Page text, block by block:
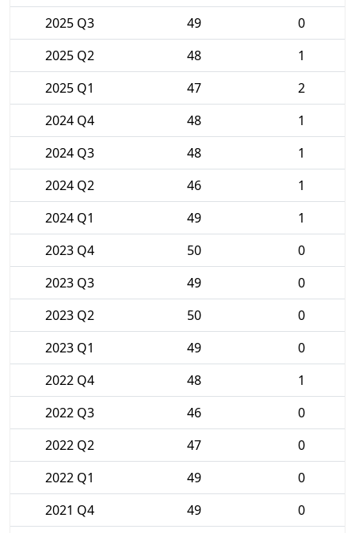
2025 Q3
49
0
2025 Q2
48
1
2025 Q1
47
2
2024 Q4
48
1
2024 Q3
48
1
2024 Q2
46
1
2024 Q1
49
1
2023 Q4
50
0
2023 Q3
49
0
2023 Q2
50
0
2023 Q1
49
0
2022 Q4
48
1
2022 Q3
46
0
2022 Q2
47
0
2022 Q1
49
0
2021 Q4
49
0